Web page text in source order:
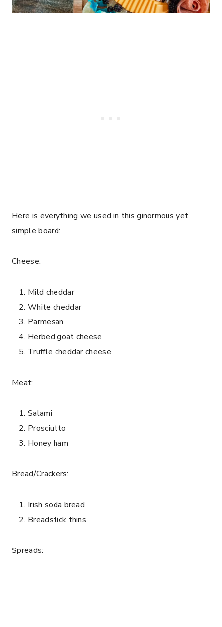
Here is everything we used in this ginormous yet
simple board:
Cheese:
Mild cheddar
White cheddar
Parmesan
Herbed goat cheese
Truffle cheddar cheese
Meat:
Salami
Prosciutto
Honey ham
Bread/Crackers:
Irish soda bread
Breadstick thins
Spreads: